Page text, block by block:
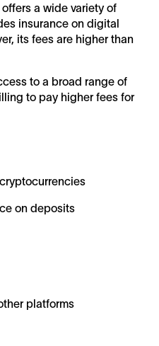
a wide variety of
insurance on digital
its fees are higher than
to a broad range of
to pay higher fees for
on deposits
platforms